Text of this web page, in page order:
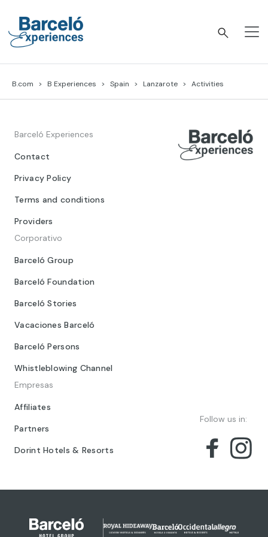
content
B.com B Experiences Spain Lanzarote Activities
Barceló Experiences
Contact
Privacy Policy
Terms and conditions
Providers
Corporativo
Barceló Group
Barceló Foundation
Barceló Stories
Vacaciones Barceló
Barceló Persons
Whistleblowing Channel
Empresas
Affiliates
Partners
Dorint Hotels & Resorts
Follow us in: